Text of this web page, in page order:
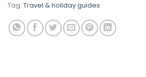
Tag: Travel & holiday guides